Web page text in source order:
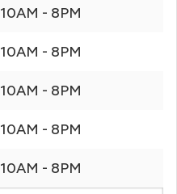
10AM - 8PM
10AM - 8PM
10AM - 8PM
10AM - 8PM
10AM - 8PM